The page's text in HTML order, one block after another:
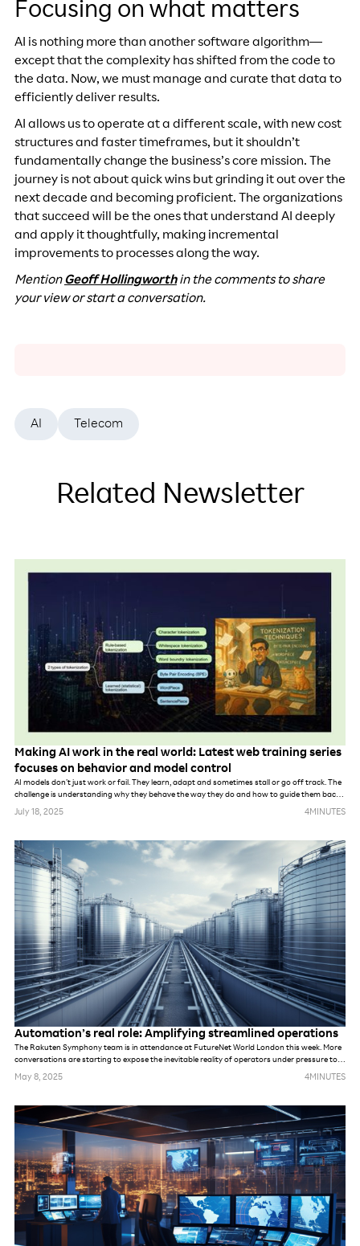
Focusing on what matters
AI is nothing more than another software algorithm—
except that the complexity has shifted from the code to
the data. Now, we must manage and curate that data to
efficiently deliver results.
AI allows us to operate at a different scale, with new cost
structures and faster timeframes, but it shouldn’t
fundamentally change the business’s core mission. The
journey is not about quick wins but grinding it out over the
next decade and becoming proficient. The organizations
that succeed will be the ones that understand AI deeply
and apply it thoughtfully, making incremental
improvements to processes along the way.
MentionGeoff Hollingworthin the comments to share
your view or start a conversation.
AI Telecom
Related Newsletter
Making AI work in the real world: Latest web training series
focuses on behavior and model control
AI models don’t just work or fail. They learn, adapt and sometimes stall or go off track. The
challenge is understanding why they behave the way they do and how to guide them back
on course.
July 18, 2025 4MINUTES
Automation’s real role: Amplifying streamlined operations
The Rakuten Symphony team is in attendance at FutureNet World London this week. More
conversations are starting to expose the inevitable reality of operators under pressure to
meet demands of new networks. Whether they are prepping for AI, private networks, 6G or
has been to deploy more tools and more technology, hoping it will solve underlying
problems. But that won’t be possible this time.
May 8, 2025 4MINUTES